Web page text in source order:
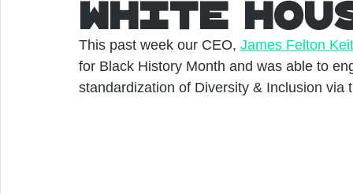
White
This past week our CEO, James Felton
for Black History Month and was able to
standardization of Diversity & Inclusion